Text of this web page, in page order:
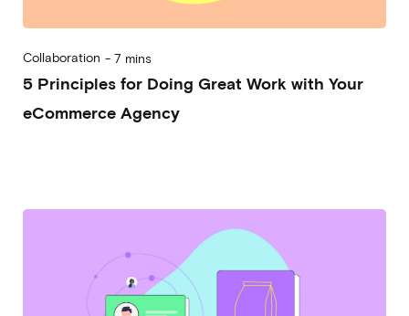
Collaboration - 7 mins
5 Principles for Doing Great Work with Your
eCommerce Agency